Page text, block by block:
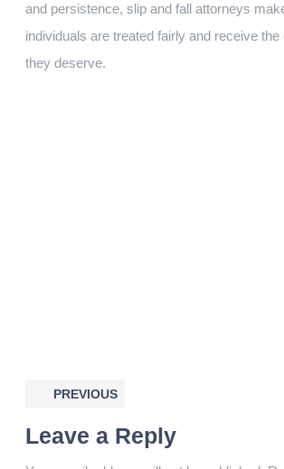
and persistence, slip and fall attorneys
individuals are treated fairly and receive
they deserve.
PREVIOUS
Leave a Reply